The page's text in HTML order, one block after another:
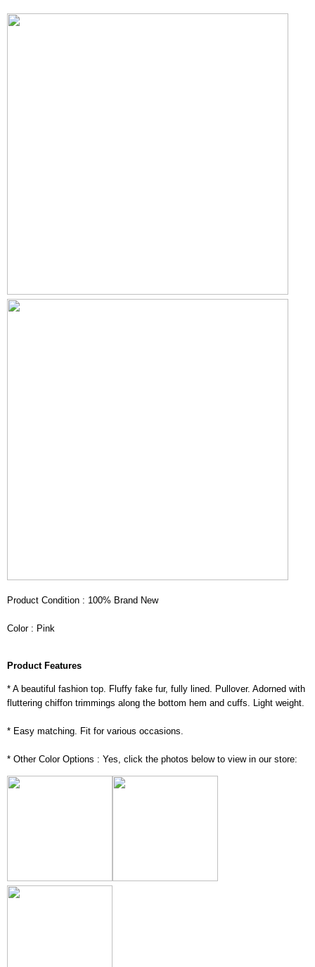
Product Condition : 100% Brand New
Color : Pink
Product Features
* A beautiful fashion top. Fluffy fake fur, fully lined. Pullover. Adorned with
fluttering chiffon trimmings along the bottom hem and cuffs. Light weight.
* Easy matching. Fit for various occasions.
* Other Color Options : Yes, click the photos below to view in our store: